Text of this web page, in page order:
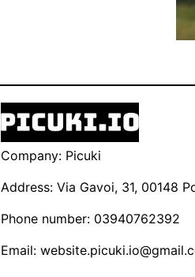
Company: Picuki
Address: Via Gavoi, 31, 00148
Phone number: 03940762392
Email: